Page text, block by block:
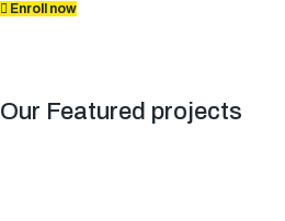
Enroll now
Our Featured projects